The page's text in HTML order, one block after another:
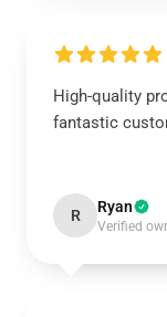
High-quality
fantastic
R Ryan
Verified